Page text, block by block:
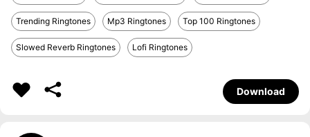
Trending Ringtones Mp3 Ringtones Top 100 Ringtones
Slowed Reverb Ringtones Lofi Ringtones
Download